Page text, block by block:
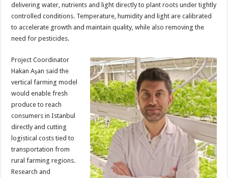
delivering water, nutrients and light directly to plant roots under tightly
controlled conditions. Temperature, humidity and light are calibrated
to accelerate growth and maintain quality, while also removing the
need for pesticides.
Project Coordinator
Hakan Aşan said the
vertical farming model
would enable fresh
produce to reach
consumers in Istanbul
directly and cutting
logistical costs tied to
transportation from
rural farming regions.
Research and